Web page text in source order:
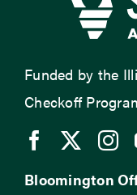
Funded by the
Checkoff
Bloomington